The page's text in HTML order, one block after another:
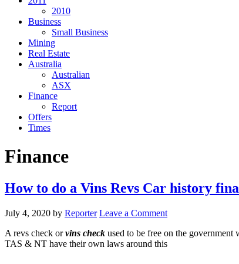
2010
Business
Small Business
Mining
Real Estate
Australia
Australian
ASX
Finance
Report
Offers
Times
Finance
How to do a Vins Revs Car history
July 4, 2020 by Reporter Leave a Comment
A revs check orvins check used to be free on the government
TAS & NT have their own laws around this